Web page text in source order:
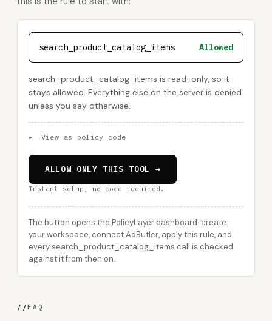
search_product_catalog_items Allowed
search_product_catalog_items is read-only, so it
stays allowed. Everything else on the server is denied
unless you say otherwise.
▸ View as policy code
ALLOW ONLY THIS TOOL →
Instant setup, no code required.
The button opens the PolicyLayer dashboard: create
your workspace, connect AdButler, apply this rule, and
every search_product_catalog_items call is checked
against it from then on.
//FAQ